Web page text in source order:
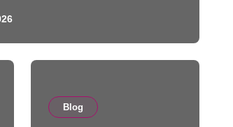
Sale and Why
Find Online
the Full Story
Blog